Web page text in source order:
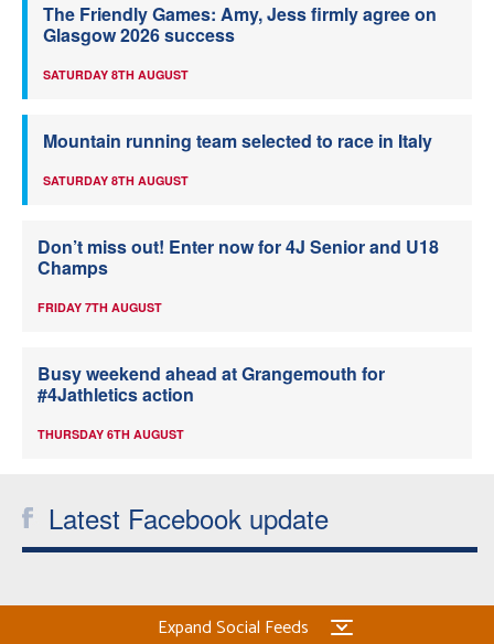
The Friendly Games: Amy, Jess firmly agree on
Glasgow 2026 success
SATURDAY 8TH AUGUST
Mountain running team selected to race in Italy
SATURDAY 8TH AUGUST
Don’t miss out! Enter now for 4J Senior and U18
Champs
FRIDAY 7TH AUGUST
Busy weekend ahead at Grangemouth for
#4Jathletics action
THURSDAY 6TH AUGUST
Latest Facebook update
Expand Social Feeds